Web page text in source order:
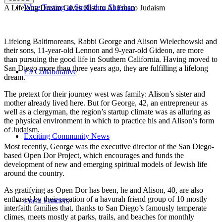
Wine Tasting at Stroll-thru Shushan
E3 Collaborative
Exciting Community News
Local Funders
A Lifelong Dream Gives Rise to Al Fresco Judaism
Lifelong Baltimoreans, Rabbi George and Alison Wielechowski and
their sons, 11-year-old Lennon and 9-year-old Gideon, are more
than pursuing the good life in Southern California. Having moved to
San Diego more than three years ago, they are fulfilling a lifelong
dream.
The pretext for their journey west was family: Alison’s sister and
mother already lived here. But for George, 42, an entrepreneur as
well as a clergyman, the region’s startup climate was as alluring as
the physical environment in which to practice his and Alison’s form
of Judaism.
Most recently, George was the executive director of the San Diego-
based Open Dor Project, which encourages and funds the
development of new and emerging spiritual models of Jewish life
around the country.
As gratifying as Open Dor has been, he and Alison, 40, are also
enthused by their creation of a havurah friend group of 10 mostly
interfaith families that, thanks to San Diego’s famously temperate
climes, meets mostly at parks, trails, and beaches for monthly